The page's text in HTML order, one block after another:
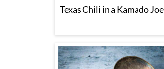
Texas Chili in a Kamado Joe